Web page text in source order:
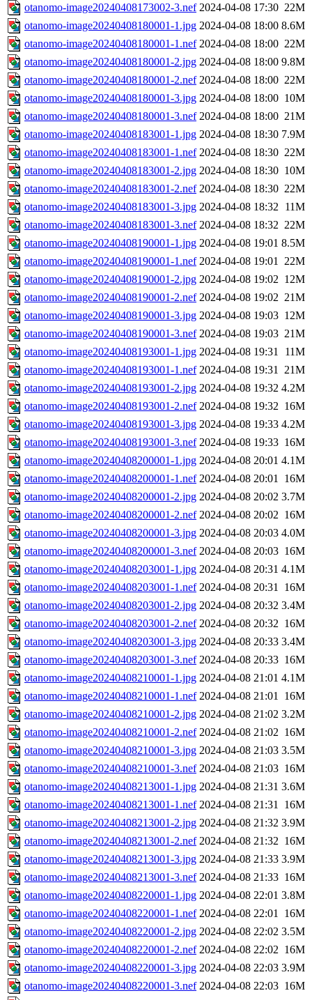
otanomo-image20240408173002-3.nef 2024-04-08 17:30 22M
otanomo-image20240408180001-1.jpg 2024-04-08 18:00 8.6M
otanomo-image20240408180001-1.nef 2024-04-08 18:00 22M
otanomo-image20240408180001-2.jpg 2024-04-08 18:00 9.8M
otanomo-image20240408180001-2.nef 2024-04-08 18:00 22M
otanomo-image20240408180001-3.jpg 2024-04-08 18:00 10M
otanomo-image20240408180001-3.nef 2024-04-08 18:00 21M
otanomo-image20240408183001-1.jpg 2024-04-08 18:30 7.9M
otanomo-image20240408183001-1.nef 2024-04-08 18:30 22M
otanomo-image20240408183001-2.jpg 2024-04-08 18:30 10M
otanomo-image20240408183001-2.nef 2024-04-08 18:30 22M
otanomo-image20240408183001-3.jpg 2024-04-08 18:32 11M
otanomo-image20240408183001-3.nef 2024-04-08 18:32 22M
otanomo-image20240408190001-1.jpg 2024-04-08 19:01 8.5M
otanomo-image20240408190001-1.nef 2024-04-08 19:01 22M
otanomo-image20240408190001-2.jpg 2024-04-08 19:02 12M
otanomo-image20240408190001-2.nef 2024-04-08 19:02 21M
otanomo-image20240408190001-3.jpg 2024-04-08 19:03 12M
otanomo-image20240408190001-3.nef 2024-04-08 19:03 21M
otanomo-image20240408193001-1.jpg 2024-04-08 19:31
11M
otanomo-image20240408193001-1.nef 2024-04-08 19:31 21M
otanomo-image20240408193001-2.jpg 2024-04-08 19:32 4.2M
otanomo-image20240408193001-2.nef 2024-04-08 19:32 16M
otanomo-image20240408193001-3.jpg 2024-04-08 19:33 4.2M
otanomo-image20240408193001-3.nef 2024-04-08 19:33 16M
otanomo-image20240408200001-1.jpg 2024-04-08 20:01 4.1M
otanomo-image20240408200001-1.nef 2024-04-08 20:01 16M
otanomo-image20240408200001-2.jpg 2024-04-08 20:02 3.7M
otanomo-image20240408200001-2.nef 2024-04-08 20:02 16M
otanomo-image20240408200001-3.jpg 2024-04-08 20:03 4.0M
otanomo-image20240408200001-3.nef 2024-04-08 20:03 16M
otanomo-image20240408203001-1.jpg 2024-04-08 20:31 4.1M
otanomo-image20240408203001-1.nef 2024-04-08 20:31 16M
otanomo-image20240408203001-2.jpg 2024-04-08 20:32 3.4M
otanomo-image20240408203001-2.nef 2024-04-08 20:32 16M
otanomo-image20240408203001-3.jpg 2024-04-08 20:33 3.4M
otanomo-image20240408203001-3.nef 2024-04-08 20:33 16M
otanomo-image20240408210001-1.jpg 2024-04-08 21:01 4.1M
otanomo-image20240408210001-1.nef 2024-04-08 21:01 16M
otanomo-image20240408210001-2.jpg 2024-04-08 21:02 3.2M
otanomo-image20240408210001-2.nef 2024-04-08 21:02 16M
otanomo-image20240408210001-3.jpg 2024-04-08 21:03 3.5M
otanomo-image20240408210001-3.nef 2024-04-08 21:03 16M
otanomo-image20240408213001-1.jpg 2024-04-08 21:31 3.6M
otanomo-image20240408213001-1.nef 2024-04-08 21:31 16M
otanomo-image20240408213001-2.jpg 2024-04-08 21:32 3.9M
otanomo-image20240408213001-2.nef 2024-04-08 21:32 16M
otanomo-image20240408213001-3.jpg 2024-04-08 21:33 3.9M
otanomo-image20240408213001-3.nef 2024-04-08 21:33 16M
otanomo-image20240408220001-1.jpg 2024-04-08 22:01 3.8M
otanomo-image20240408220001-1.nef 2024-04-08 22:01 16M
otanomo-image20240408220001-2.jpg 2024-04-08 22:02 3.5M
otanomo-image20240408220001-2.nef 2024-04-08 22:02 16M
otanomo-image20240408220001-3.jpg 2024-04-08 22:03 3.9M
otanomo-image20240408220001-3.nef 2024-04-08 22:03 16M